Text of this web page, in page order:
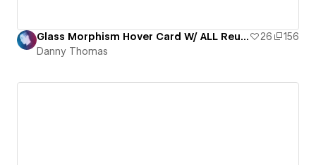
Glass Morphism Hover Card W/ ALL Reusable Components! 26
156
Danny Thomas